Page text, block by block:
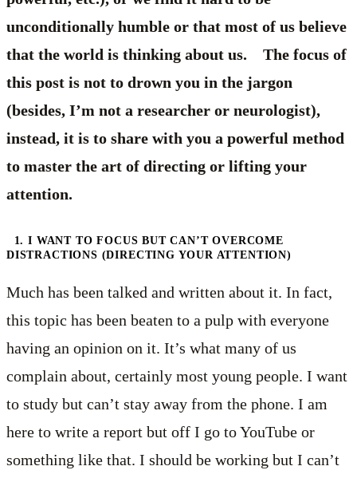
unconditionally humble or that most of us believe
that the world is thinking about us. The focus of
this post is not to drown you in the jargon
(besides, I’m not a researcher or neurologist),
instead, it is to share with you a powerful method
to master the art of directing or lifting your
attention.
1. I WANT TO FOCUS BUT CAN’T OVERCOME
DISTRACTIONS (DIRECTING YOUR ATTENTION)
Much has been talked and written about it. In fact,
this topic has been beaten to a pulp with everyone
having an opinion on it. It’s what many of us
complain about, certainly most young people. I want
to study but can’t stay away from the phone. I am
here to write a report but off I go to YouTube or
something like that. I should be working but I can’t